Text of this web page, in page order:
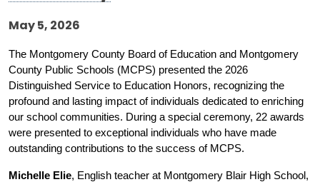
May 5, 2026
The Montgomery County Board of Education and Montgomery
County Public Schools (MCPS) presented the 2026
Distinguished Service to Education Honors, recognizing the
profound and lasting impact of individuals dedicated to enriching
our school communities. During a special ceremony, 22 awards
were presented to exceptional individuals who have made
outstanding contributions to the success of MCPS.
Michelle Elie, English teacher at Montgomery Blair High School,